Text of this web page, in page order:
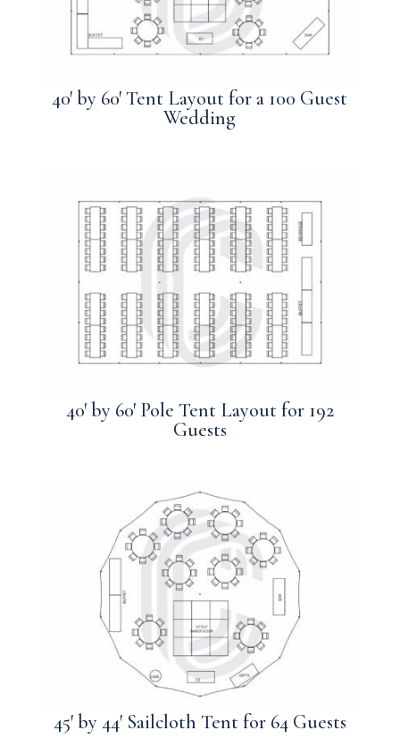
40′ by 60′ Tent Layout for a 100 Guest
Wedding
40′ by 60′ Pole Tent Layout for 192
Guests
45′ by 44′ Sailcloth Tent for 64 Guests